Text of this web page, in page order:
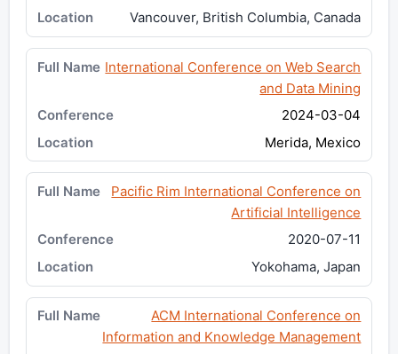
Vancouver, British Columbia, Canada
International Conference on Web Search
and Data Mining
2024-03-04
Merida, Mexico
Pacific Rim International Conference on
Artificial Intelligence
2020-07-11
Yokohama, Japan
ACM International Conference on
Information and Knowledge Management